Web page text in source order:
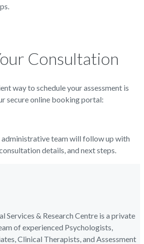
Consultation
way to schedule your assessment is
secure online booking portal:
team will follow up with
details, and next steps.
Services & Research Centre is a private
of experienced Psychologists,
Clinical Therapists, and Assessment